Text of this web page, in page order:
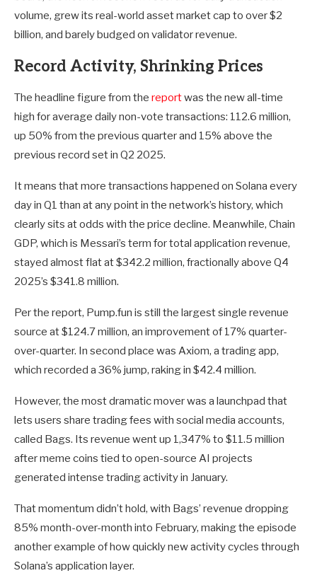
volume, grew its real-world asset market cap to over $2
billion, and barely budged on validator revenue.
Record Activity, Shrinking Prices
The headline figure from the reportwas the new all-time
high for average daily non-vote transactions: 112.6 million,
up 50% from the previous quarter and 15% above the
previous record set in Q2 2025.
It means that more transactions happened on Solana every
day in Q1 than at any point in the network’s history, which
clearly sits at odds with the price decline. Meanwhile, Chain
GDP, which is Messari’s term for total application revenue,
stayed almost flat at $342.2 million, fractionally above Q4
2025’s $341.8 million.
Per the report, Pump.fun is still the largest single revenue
source at $124.7 million, an improvement of 17% quarter-
over-quarter. In second place was Axiom, a trading app,
which recorded a 36% jump, raking in $42.4 million.
However, the most dramatic mover was a launchpad that
lets users share trading fees with social media accounts,
called Bags. Its revenue went up 1,347% to $11.5 million
after meme coins tied to open-source AI projects
generated intense trading activity in January.
That momentum didn’t hold, with Bags’ revenue dropping
85% month-over-month into February, making the episode
another example of how quickly new activity cycles through
Solana’s application layer.